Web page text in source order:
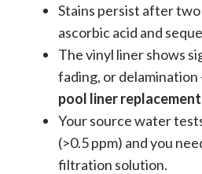
Stains persist after
ascorbic acid and
The vinyl liner shows
fading, or
pool liner replacement
Your source water
(>0.5 ppm) and you
filtration solution.